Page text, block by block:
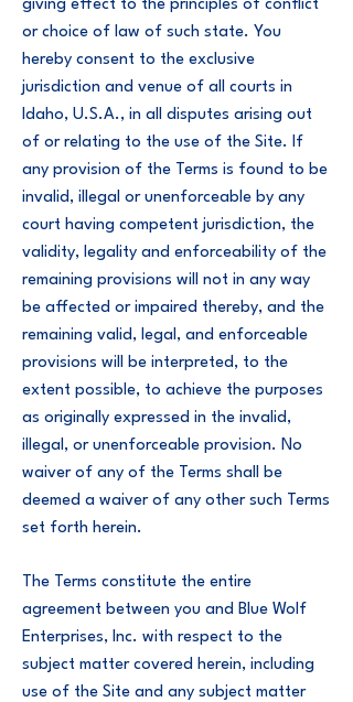
giving effect to the principles of conflict
or choice of law of such state. You
hereby consent to the exclusive
jurisdiction and venue of all courts in
Idaho, U.S.A., in all disputes arising out
of or relating to the use of the Site. If
any provision of the Terms is found to be
invalid, illegal or unenforceable by any
court having competent jurisdiction, the
validity, legality and enforceability of the
remaining provisions will not in any way
be affected or impaired thereby, and the
remaining valid, legal, and enforceable
provisions will be interpreted, to the
extent possible, to achieve the purposes
as originally expressed in the invalid,
illegal, or unenforceable provision. No
waiver of any of the Terms shall be
deemed a waiver of any other such Terms
set forth herein.
The Terms constitute the entire
agreement between you and Blue Wolf
Enterprises, Inc. with respect to the
subject matter covered herein, including
use of the Site and any subject matter